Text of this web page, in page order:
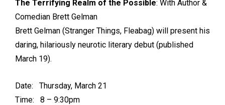
The Terrifying Realm of the Possible: With Author &
Comedian Brett Gelman
Brett Gelman (Stranger Things, Fleabag) will present his
daring, hilariously neurotic literary debut (published
March 19).
Date: Thursday, March 21
Time: 8 – 9:30pm